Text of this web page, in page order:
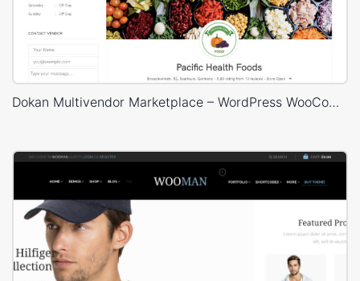
Dokan Multivendor Marketplace – WordPress WooCommerce Theme